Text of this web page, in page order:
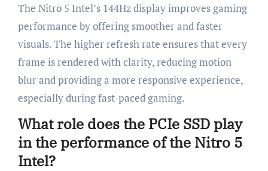
The Nitro 5 Intel’s 144Hz display improves gaming
performance by offering smoother and faster
visuals. The higher refresh rate ensures that every
frame is rendered with clarity, reducing motion
blur and providing a more responsive experience,
especially during fast-paced gaming.
What role does the PCIe SSD play
in the performance of the Nitro 5
Intel?